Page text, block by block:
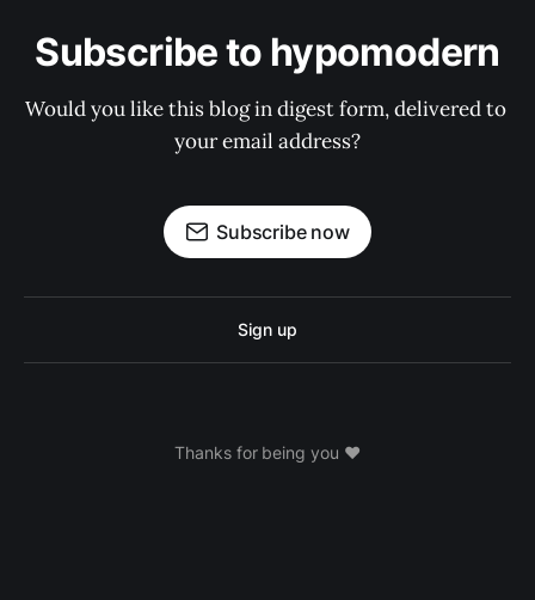
Subscribe to hypomodern
Would you like this blog in digest form, delivered to
your email address?
Subscribe now
Sign up
Thanks for being you ❤️